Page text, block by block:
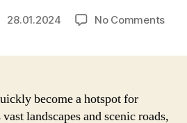
28.01.2024 No Commentson
become a hotspot for
landscapes and scenic roads,